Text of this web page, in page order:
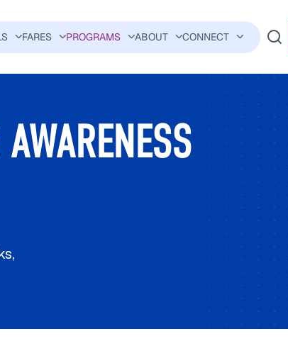
FARES PROGRAMS ABOUT CONNECT